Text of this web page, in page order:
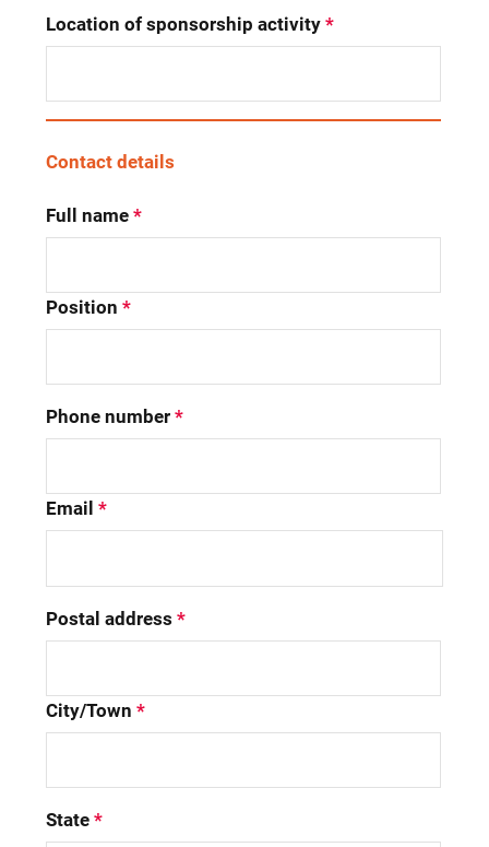
Location of sponsorship activity*
Contact details
Full name*
Position *
Phone number*
Email *
Postal address *
City/Town *
State*